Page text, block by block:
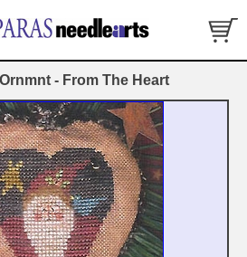
- From The Heart